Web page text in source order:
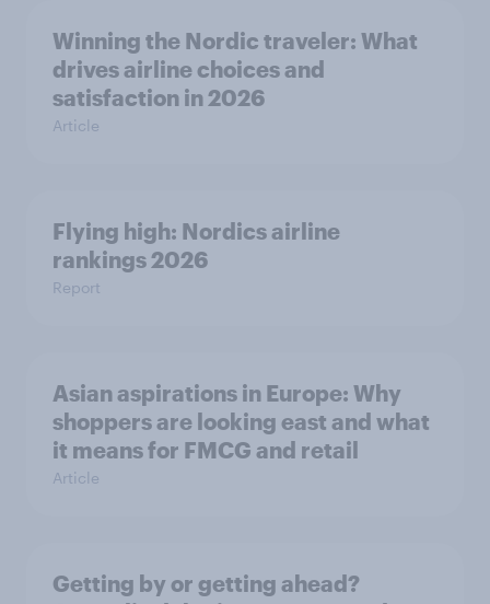
Winning the Nordic traveler: What
drives airline choices and
satisfaction in 2026
Article
Flying high: Nordics airline
rankings 2026
Report
Asian aspirations in Europe: Why
shoppers are looking east and what
it means for FMCG and retail
Article
Getting by or getting ahead?